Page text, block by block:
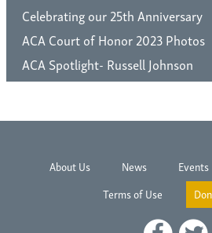
Celebrating our 25th Anniversary
ACA Court of Honor 2023 Photos
ACA Spotlight- Russell Johnson
About Us News Events
Terms of Use